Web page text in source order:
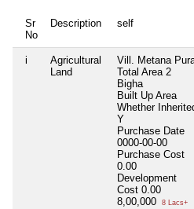
Sr
No
Description self
i
Agricultural
Land
Vill. Metana
Total Area 2
Bigha
Built Up Area
Whether
Y
Purchase Date
0000-00-00
Purchase Cost
0.00
Development
Cost 0.00
8,00,000
8 Lacs+